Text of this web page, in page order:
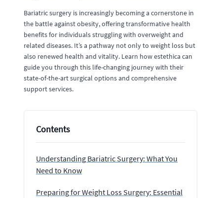
Bariatric surgery is increasingly becoming a cornerstone in
the battle against obesity, offering transformative health
benefits for individuals struggling with overweight and
related diseases. It’s a pathway not only to weight loss but
also renewed health and vitality. Learn how estethica can
guide you through this life-changing journey with their
state-of-the-art surgical options and comprehensive
support services.
Contents
Understanding Bariatric Surgery: What You
Need to Know
Preparing for Weight Loss Surgery: Essential